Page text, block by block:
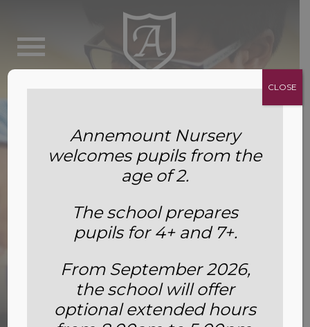
Chess
Annemount Nursery
welcomes pupils from the
age of 2.
The school prepares
pupils for 4+ and 7+.
From September 2026,
the school will offer
optional extended hours
CLOSE